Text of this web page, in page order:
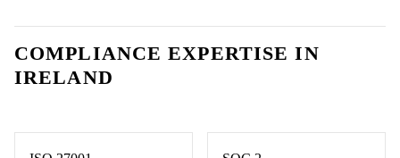
COMPLIANCE EXPERTISE IN
IRELAND